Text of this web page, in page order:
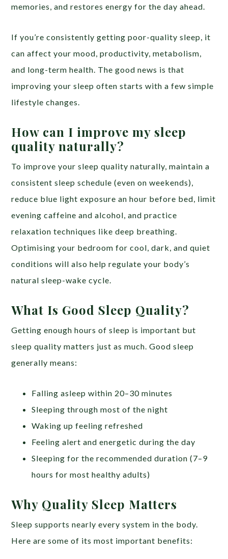
memories, and restores energy for the day ahead.
If you’re consistently getting poor-quality sleep, it
can affect your mood, productivity, metabolism,
and long-term health. The good news is that
improving your sleep often starts with a few simple
lifestyle changes.
How can I improve my sleep
quality naturally?
To improve your sleep quality naturally, maintain a
consistent sleep schedule (even on weekends),
reduce blue light exposure an hour before bed, limit
evening caffeine and alcohol, and practice
relaxation techniques like deep breathing.
Optimising your bedroom for cool, dark, and quiet
conditions will also help regulate your body’s
natural sleep-wake cycle.
What Is Good Sleep Quality?
Getting enough hours of sleep is important but
sleep quality matters just as much. Good sleep
generally means:
Falling asleep within 20–30 minutes
Sleeping through most of the night
Waking up feeling refreshed
Feeling alert and energetic during the day
Sleeping for the recommended duration (7–9
hours for most healthy adults)
Why Quality Sleep Matters
Sleep supports nearly every system in the body.
Here are some of its most important benefits: